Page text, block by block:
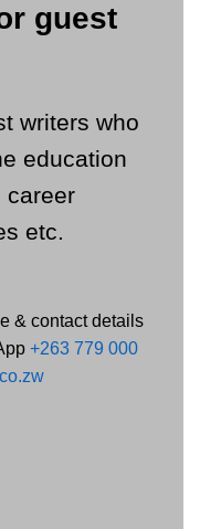
guest
writers who
education
career
etc.
& contact details
+263 779 000